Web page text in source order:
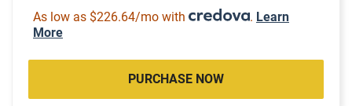
As low as $226.64/mo with . Learn
More
PURCHASE NOW